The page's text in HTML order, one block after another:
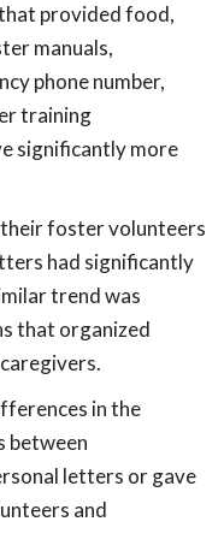
provided food,
manuals,
phone number,
training
significantly more
foster volunteers
had significantly
trend was
that organized
in the
between
letters or gave
and